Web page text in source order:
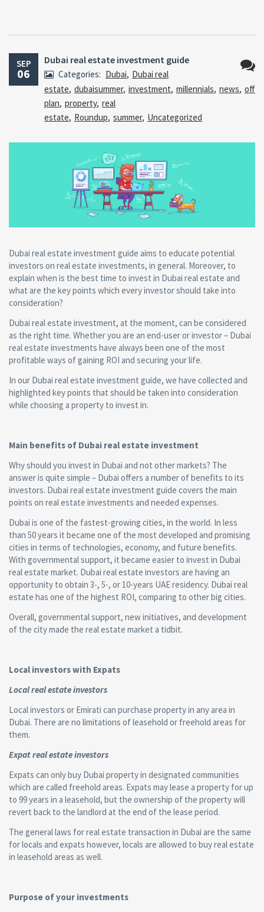
SEP
06
Dubai real estate investment guide
Categories: Dubai, Dubai real
estate, dubaisummer, investment, millennials, news, off
plan, property, real
estate, Roundup, summer, Uncategorized
Dubai real estate investment guide aims to educate potential
investors on real estate investments, in general. Moreover, to
explain when is the best time to invest in Dubai real estate and
what are the key points which every investor should take into
consideration?
Dubai real estate investment, at the moment, can be considered
as the right time. Whether you are an end-user or investor – Dubai
real estate investments have always been one of the most
profitable ways of gaining ROI and securing your life.
In our Dubai real estate investment guide, we have collected and
highlighted key points that should be taken into consideration
while choosing a property to invest in.
Main benefits of Dubai real estate investment
Why should you invest in Dubai and not other markets? The
answer is quite simple – Dubai offers a number of benefits to its
investors. Dubai real estate investment guide covers the main
points on real estate investments and needed expenses.
Dubai is one of the fastest-growing cities, in the world. In less
than 50 years it became one of the most developed and promising
cities in terms of technologies, economy, and future benefits.
With governmental support, it became easier to invest in Dubai
real estate market. Dubai real estate investors are having an
opportunity to obtain 3-, 5-, or 10-years UAE residency. Dubai real
estate has one of the highest ROI, comparing to other big cities.
Overall, governmental support, new initiatives, and development
of the city made the real estate market a tidbit.
Local investors with Expats
Local real estate investors
Local investors or Emirati can purchase property in any area in
Dubai. There are no limitations of leasehold or freehold areas for
them.
Expat real estate investors
Expats can only buy Dubai property in designated communities
which are called freehold areas. Expats may lease a property for up
to 99 years in a leasehold, but the ownership of the property will
revert back to the landlord at the end of the lease period.
The general laws for real estate transaction in Dubai are the same
for locals and expats however, locals are allowed to buy real estate
in leasehold areas as well.
Purpose of your investments